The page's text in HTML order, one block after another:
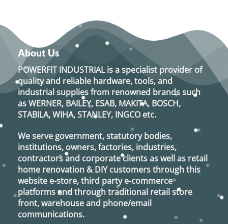
About Us
POWERFIT INDUSTRIALis a specialist provider of
quality and reliable hardware, tools, and
industrial supplies from renowned brands such
asWERNER, BAILEY, ESAB, MAKITA, BOSCH,
STABILA, WIHA, STANLEY, INGCO etc.
We serve government, statutory bodies,
institutions, owners, factories, industries,
contractors and corporate clients as well as retail
home renovation & DIY customers through this
website e-store, third party e-commerce
platforms and through traditional retail store
front, warehouse and phone/email
communications.